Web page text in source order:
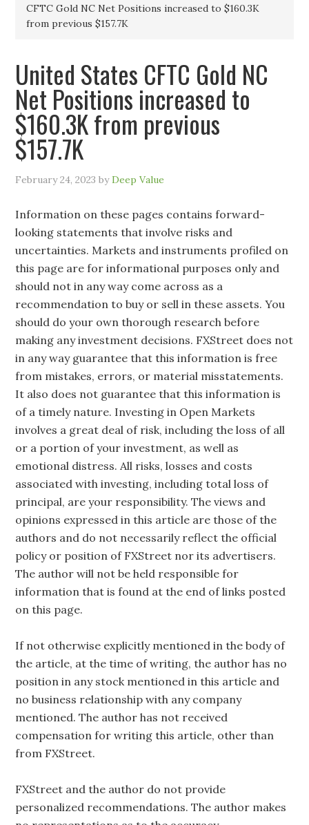
CFTC Gold NC Net Positions increased to $160.3K
from previous $157.7K
United States CFTC Gold NC
Net Positions increased to
$160.3K from previous
$157.7K
February 24, 2023 byDeep Value
Information on these pages contains forward-
looking statements that involve risks and
uncertainties. Markets and instruments profiled on
this page are for informational purposes only and
should not in any way come across as a
recommendation to buy or sell in these assets. You
should do your own thorough research before
making any investment decisions. FXStreet does not
in any way guarantee that this information is free
from mistakes, errors, or material misstatements.
It also does not guarantee that this information is
of a timely nature. Investing in Open Markets
involves a great deal of risk, including the loss of all
or a portion of your investment, as well as
emotional distress. All risks, losses and costs
associated with investing, including total loss of
principal, are your responsibility. The views and
opinions expressed in this article are those of the
authors and do not necessarily reflect the official
policy or position of FXStreet nor its advertisers.
The author will not be held responsible for
information that is found at the end of links posted
on this page.
If not otherwise explicitly mentioned in the body of
the article, at the time of writing, the author has no
position in any stock mentioned in this article and
no business relationship with any company
mentioned. The author has not received
compensation for writing this article, other than
from FXStreet.
FXStreet and the author do not provide
personalized recommendations. The author makes